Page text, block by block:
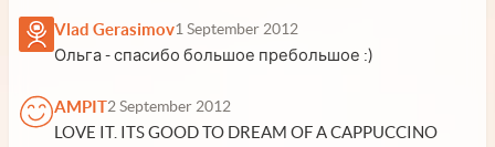
Vlad Gerasimov1 September 2012
Ольга - спасибо большое пребольшое :)
AMPIT2 September 2012
LOVE IT. ITS GOOD TO DREAM OF A CAPPUCCINO